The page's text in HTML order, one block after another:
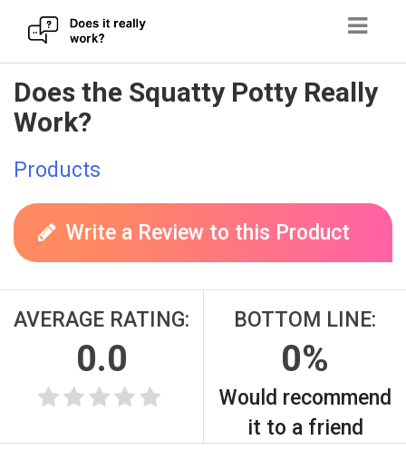
Skip
to
content
Does the Squatty Potty Really
Work?
Products
Write a Review to this Product
AVERAGE RATING:
0.0
BOTTOM LINE:
0%
Would recommend
it to a friend